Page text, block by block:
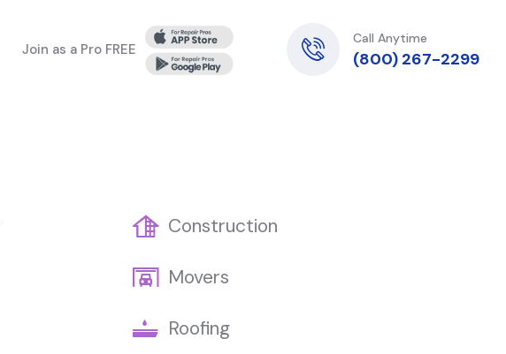
Join as a Pro FREE
Call Anytime
(800) 267-2299
Construction
Movers
Roofing